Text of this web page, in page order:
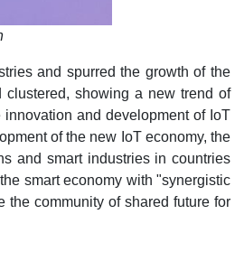
and spurred the growth of the
showing a new trend of
and development of IoT
of the new IoT economy, the
and smart industries in countries
smart economy with "synergistic
community of shared future for